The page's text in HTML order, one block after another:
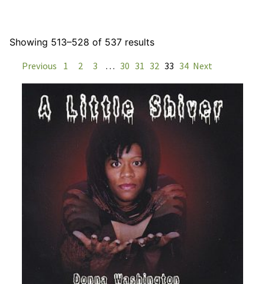
Showing 513–528 of 537 results
Previous
1 2 3 … 30 31 32 33 34 Next